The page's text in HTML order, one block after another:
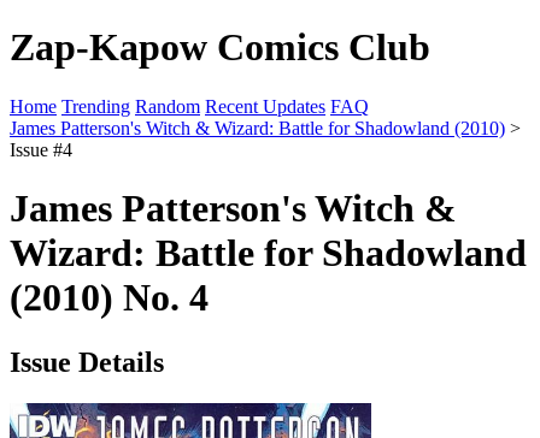
Zap-Kapow Comics Club
Home Trending Random Recent Updates FAQ
James Patterson's Witch & Wizard: Battle for Shadowland (2010) >
Issue #4
James Patterson's Witch &
Wizard: Battle for Shadowland
(2010) No. 4
Issue Details